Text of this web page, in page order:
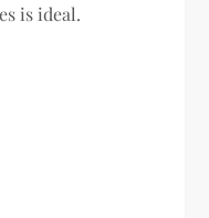
is ideal.